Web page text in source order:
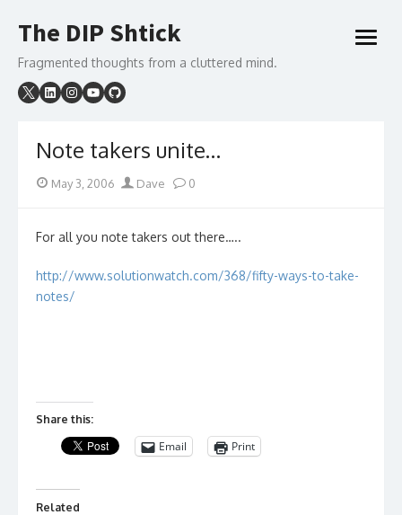
to
The DIP Shtick
Fragmented thoughts from a cluttered mind.
open
Note takers unite…
Posted
May 3, 2006 Author
Dave 0
For all you note takers out there…..
http://www.solutionwatch.com/368/fifty-ways-to-take-
notes/
Share this:
Email Print
Related